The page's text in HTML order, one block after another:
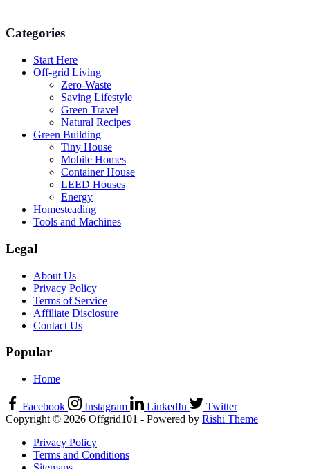
Categories
Start Here
Off-grid Living
Zero-Waste
Saving Lifestyle
Green Travel
Natural Recipes
Green Building
Tiny House
Mobile Homes
Container House
LEED Houses
Energy
Homesteading
Tools and Machines
Legal
About Us
Privacy Policy
Terms of Service
Affiliate Disclosure
Contact Us
Popular
Home
Facebook Instagram LinkedIn
Twitter
Copyright © 2026 Offgrid101 - Powered by Rishi Theme
Privacy Policy
Terms and Conditions